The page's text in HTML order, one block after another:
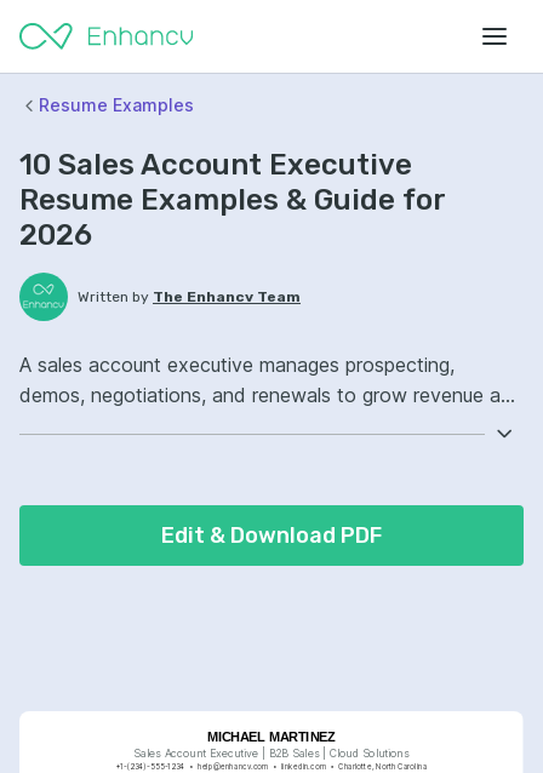
Resume Examples
10 Sales Account Executive
Resume Examples & Guide for
2026
Written by The Enhancv Team
A sales account executive manages prospecting,
demos, negotiations, and renewals to grow revenue and
Edit & Download PDF
MICHAEL MARTINEZ
Sales Account Executive | B2B Sales | Cloud Solutions
+1-(234)-555-1234 help@enhancv.com linkedin.com Charlotte, North Carolina